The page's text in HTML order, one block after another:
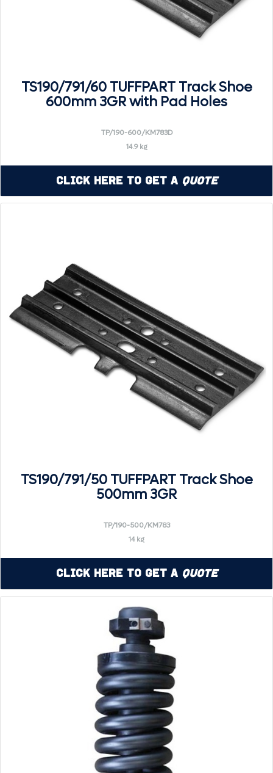
TS190/791/60 TUFFPART Track Shoe
600mm 3GR with Pad Holes
TP/190-600/KM783D
14.9 kg
Click Here to Get a Quote
TS190/791/50 TUFFPART Track Shoe
500mm 3GR
TP/190-500/KM783
14 kg
Click Here to Get a Quote